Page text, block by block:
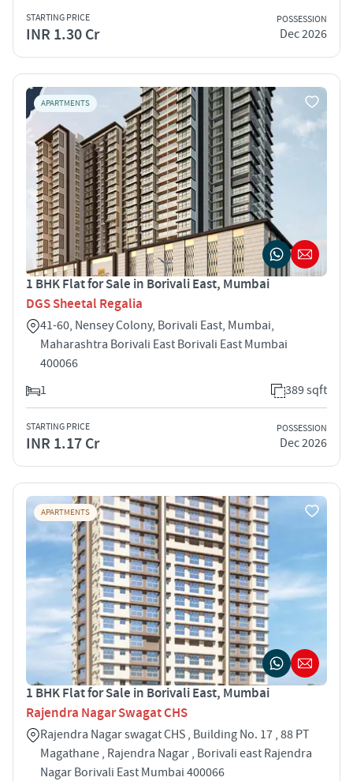
STARTING PRICE
INR 1.30 Cr
POSSESSION
Dec 2026
APARTMENTS
1 BHK Flat for Sale in Borivali East, Mumbai
DGS Sheetal Regalia
41-60, Nensey Colony, Borivali East, Mumbai,
Maharashtra Borivali East Borivali East Mumbai
400066
1
389 sqft
STARTING PRICE
INR 1.17 Cr
POSSESSION
Dec 2026
APARTMENTS
1 BHK Flat for Sale in Borivali East, Mumbai
Rajendra Nagar Swagat CHS
Rajendra Nagar swagat CHS , Building No. 17 , 88 PT
Magathane , Rajendra Nagar , Borivali east Rajendra
Nagar Borivali East Mumbai 400066